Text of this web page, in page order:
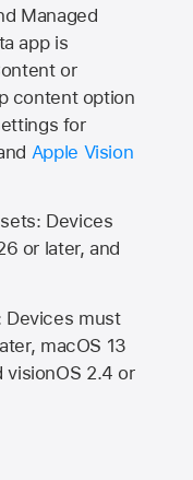
Managed
app is
or
content option
for
Apple Vision
Devices
or later, and
Devices must
macOS 13
visionOS 2.4 or